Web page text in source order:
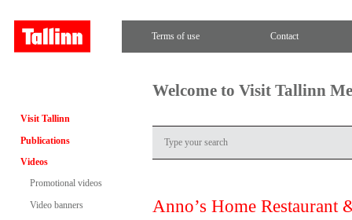
Terms of use Contact
Visit Tallinn
Publications
Videos
Promotional videos
Video banners
Welcome to Visit Tallinn
Anno’s Home Restaurant